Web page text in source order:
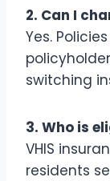
2. Can I
Yes.
switching
3. Who is
VHIS
residents